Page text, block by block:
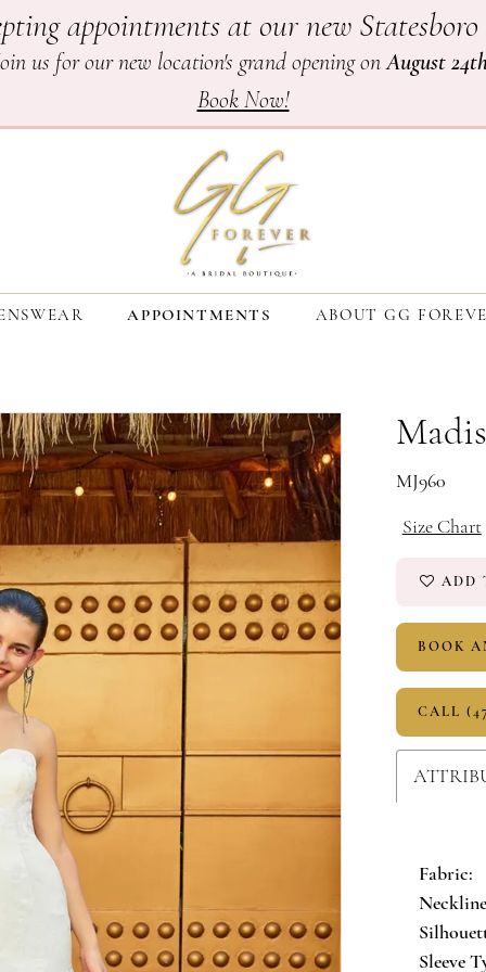
appointments at our new
us for our new location's grand opening onAugust
Book Now!
APPOINTMENTS ABOUT GG
MJ960
Size Chart
ADD
BOOK
CALL
Fabric:
Sleeve